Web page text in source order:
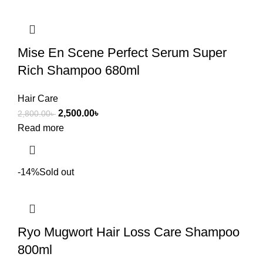
Mise En Scene Perfect Serum Super
Rich Shampoo 680ml
Hair Care
2,800.00৳ 2,500.00৳
Read more
-14%Sold out
Ryo Mugwort Hair Loss Care Shampoo
800ml